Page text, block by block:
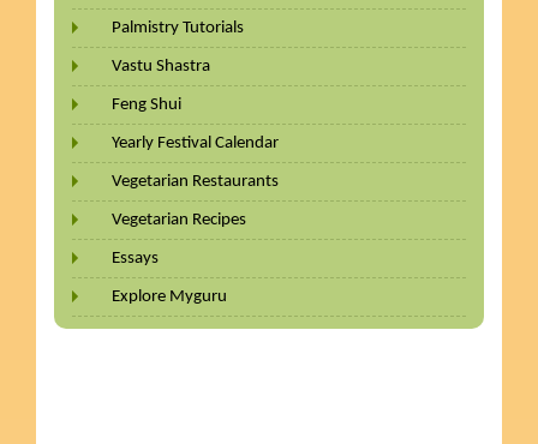
Palmistry Tutorials
Vastu Shastra
Feng Shui
Yearly Festival Calendar
Vegetarian Restaurants
Vegetarian Recipes
Essays
Explore Myguru